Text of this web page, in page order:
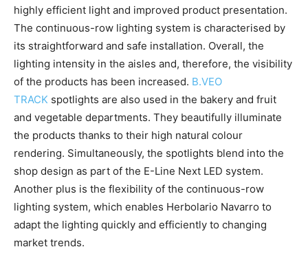
highly efficient light and improved product presentation.
The continuous-row lighting system is characterised by
its straightforward and safe installation. Overall, the
lighting intensity in the aisles and, therefore, the visibility
of the products has been increased. B.VEO
TRACK spotlights are also used in the bakery and fruit
and vegetable departments. They beautifully illuminate
the products thanks to their high natural colour
rendering. Simultaneously, the spotlights blend into the
shop design as part of the E-Line Next LED system.
Another plus is the flexibility of the continuous-row
lighting system, which enables Herbolario Navarro to
adapt the lighting quickly and efficiently to changing
market trends.